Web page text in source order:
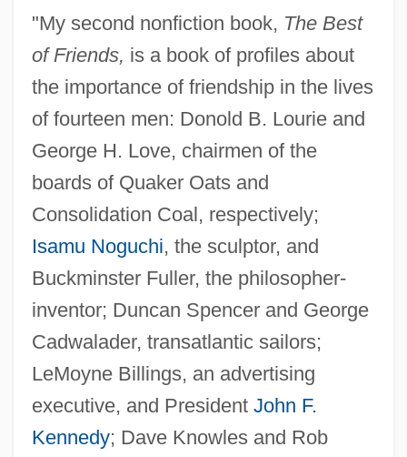
"My second nonfiction book, The Best
of Friends, is a book of profiles about
the importance of friendship in the lives
of fourteen men: Donold B. Lourie and
George H. Love, chairmen of the
boards of Quaker Oats and
Consolidation Coal, respectively;
Isamu Noguchi, the sculptor, and
Buckminster Fuller, the philosopher-
inventor; Duncan Spencer and George
Cadwalader, transatlantic sailors;
LeMoyne Billings, an advertising
executive, and President John F.
Kennedy; Dave Knowles and Rob